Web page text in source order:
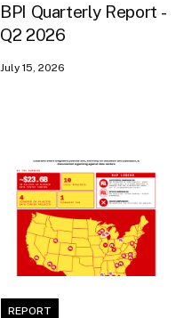
BPI Quarterly Report -
Q2 2026
July 15, 2026
REPORT